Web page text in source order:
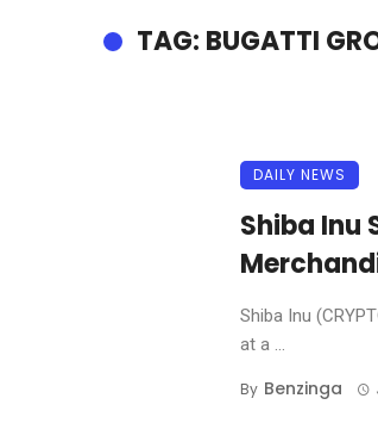
TAG: BUGATTI
DAILY NEWS
Shiba Inu
Shiba Inu
at a ...
By Benzinga